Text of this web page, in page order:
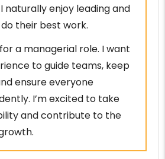
naturally enjoy leading and
their best work.
a managerial role. I want
to guide teams, keep
ensure everyone
I’m excited to take
and contribute to the